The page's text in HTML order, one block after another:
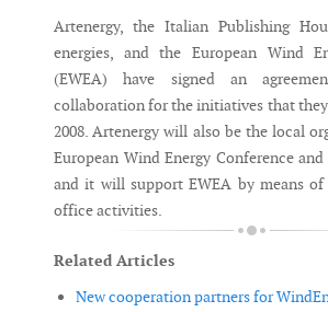
Artenergy, the Italian Publishing
energies, and the European Wind
(EWEA) have signed an
collaboration for the initiatives that
2008. Artenergy will also be the local
European Wind Energy Conference
and it will support EWEA by means
office activities.
Related Articles
New cooperation partners for